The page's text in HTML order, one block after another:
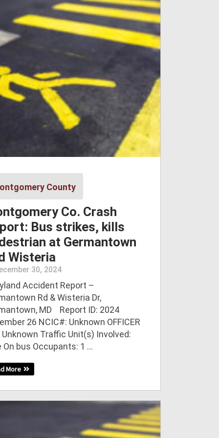
County
Co. Crash
Bus strikes, kills
at Germantown
Wisteria
30, 2024
Accident Report –
Rd & Wisteria Dr,
MD Report ID: 2024
26 NCIC#: Unknown OFFICER
Unknown Traffic Unit(s) Involved:
On bus Occupants: 1 ...
More